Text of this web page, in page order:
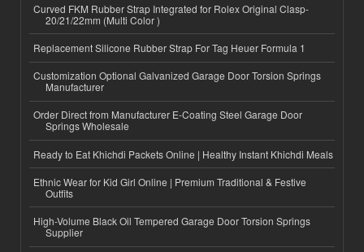
Curved FKM Rubber Strap Integrated for Rolex Original Clasp-
20/21/22mm (Multi Color )
Replacement Silicone Rubber Strap For Tag Heuer Formula 1
Customization Optional Galvanized Garage Door Torsion Springs
Manufacturer
Order Direct from Manufacturer E-Coating Steel Garage Door
Springs Wholesale
Ready to Eat Khichdi Packets Online | Healthy Instant Khichdi Meals
Ethnic Wear for Kid Girl Online | Premium Traditional & Festive
Outfits
High-Volume Black Oil Tempered Garage Door Torsion Springs
Supplier